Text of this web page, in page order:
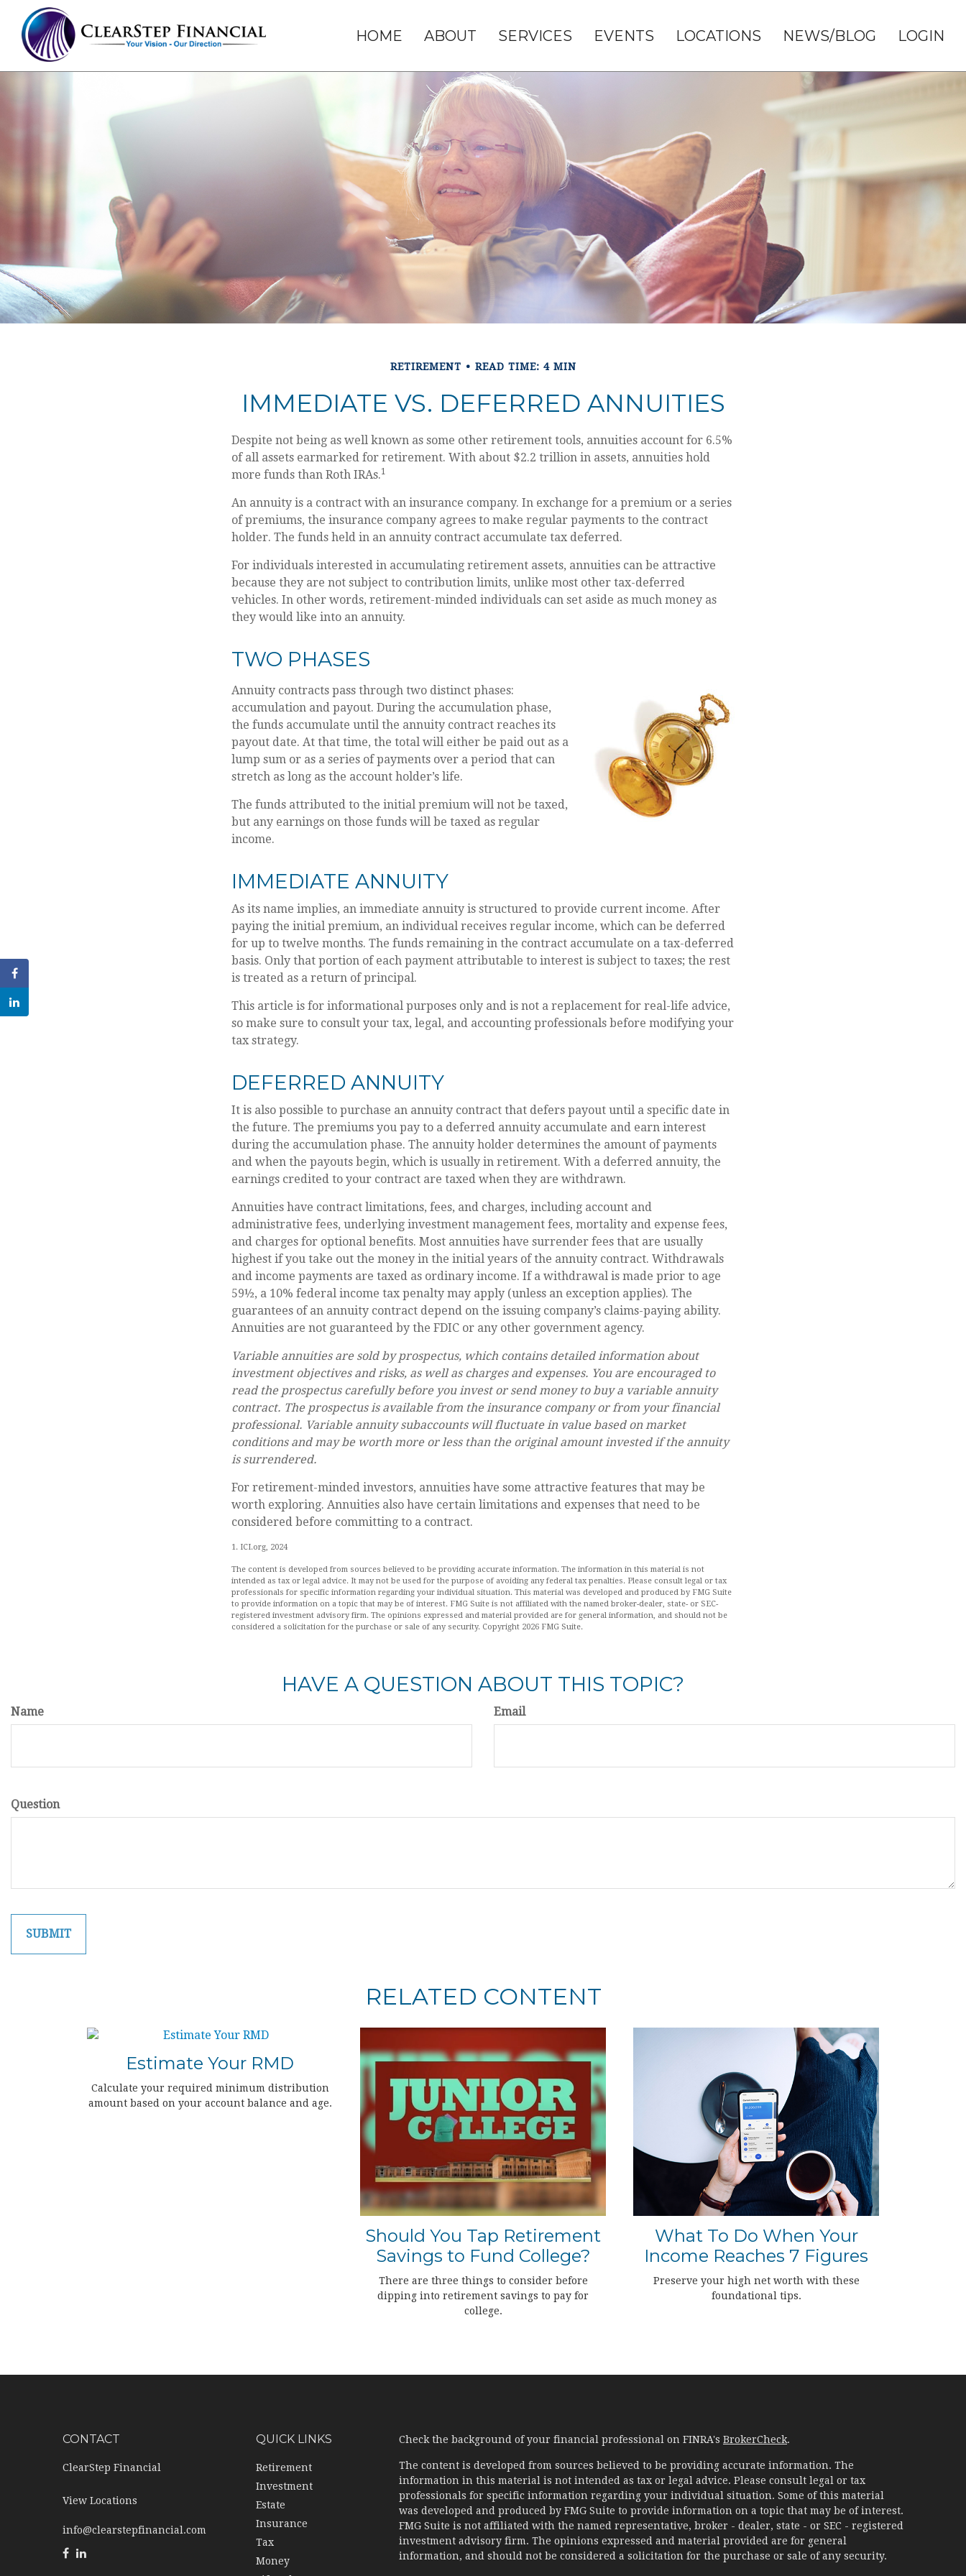
HOME ABOUT SERVICES EVENTS LOCATIONS NEWS/BLOG LOGIN
RETIREMENT READ TIME: 4 MIN
IMMEDIATE VS. DEFERRED ANNUITIES
Despite not being as well known as some other retirement tools, annuities account for 6.5%
of all assets earmarked for retirement. With about $2.2 trillion in assets, annuities hold
more funds than Roth IRAs.1
An annuity is a contract with an insurance company. In exchange for a premium or a series
of premiums, the insurance company agrees to make regular payments to the contract
holder. The funds held in an annuity contract accumulate tax deferred.
For individuals interested in accumulating retirement assets, annuities can be attractive
because they are not subject to contribution limits, unlike most other tax-deferred
vehicles. In other words, retirement-minded individuals can set aside as much money as
they would like into an annuity.
TWO PHASES
Annuity contracts pass through two distinct phases:
accumulation and payout. During the accumulation phase,
the funds accumulate until the annuity contract reaches its
payout date. At that time, the total will either be paid out as a
lump sum or as a series of payments over a period that can
stretch as long as the account holder’s life.
The funds attributed to the initial premium will not be taxed,
but any earnings on those funds will be taxed as regular
income.
IMMEDIATE ANNUITY
As its name implies, an immediate annuity is structured to provide current income. After
paying the initial premium, an individual receives regular income, which can be deferred
for up to twelve months. The funds remaining in the contract accumulate on a tax-deferred
basis. Only that portion of each payment attributable to interest is subject to taxes; the rest
is treated as a return of principal.
This article is for informational purposes only and is not a replacement for real-life advice,
so make sure to consult your tax, legal, and accounting professionals before modifying your
tax strategy.
DEFERRED ANNUITY
It is also possible to purchase an annuity contract that defers payout until a specific date in
the future. The premiums you pay to a deferred annuity accumulate and earn interest
during the accumulation phase. The annuity holder determines the amount of payments
and when the payouts begin, which is usually in retirement. With a deferred annuity, the
earnings credited to your contract are taxed when they are withdrawn.
Annuities have contract limitations, fees, and charges, including account and
administrative fees, underlying investment management fees, mortality and expense fees,
and charges for optional benefits. Most annuities have surrender fees that are usually
highest if you take out the money in the initial years of the annuity contract. Withdrawals
and income payments are taxed as ordinary income. If a withdrawal is made prior to age
59½, a 10% federal income tax penalty may apply (unless an exception applies). The
guarantees of an annuity contract depend on the issuing company’s claims-paying ability.
Annuities are not guaranteed by the FDIC or any other government agency.
Variable annuities are sold by prospectus, which contains detailed information about
investment objectives and risks, as well as charges and expenses. You are encouraged to
read the prospectus carefully before you invest or send money to buy a variable annuity
contract. The prospectus is available from the insurance company or from your financial
professional. Variable annuity subaccounts will fluctuate in value based on market
conditions and may be worth more or less than the original amount invested if the annuity
is surrendered.
For retirement-minded investors, annuities have some attractive features that may be
worth exploring. Annuities also have certain limitations and expenses that need to be
considered before committing to a contract.
1. ICI.org, 2024
The content is developed from sources believed to be providing accurate information. The information in this material is not
intended as tax or legal advice. It may not be used for the purpose of avoiding any federal tax penalties. Please consult legal or tax
professionals for specific information regarding your individual situation. This material was developed and produced by FMG Suite
to provide information on a topic that may be of interest. FMG Suite is not affiliated with the named broker-dealer, state- or SEC-
registered investment advisory firm. The opinions expressed and material provided are for general information, and should not be
considered a solicitation for the purchase or sale of any security. Copyright 2026 FMG Suite.
HAVE A QUESTION ABOUT THIS TOPIC?
Name Email
Question
RELATED CONTENT
Estimate Your RMD
Calculate your required minimum distribution
amount based on your account balance and age.
Should You Tap Retirement
Savings to Fund College?
There are three things to consider before
dipping into retirement savings to pay for
college.
What To Do When Your
Income Reaches 7 Figures
Preserve your high net worth with these
foundational tips.
CONTACT
ClearStep Financial
View Locations
info@clearstepfinancial.com
QUICK LINKS
Retirement
Investment
Estate
Insurance
Tax
Money
Check the background of your financial professional on FINRA's BrokerCheck.
The content is developed from sources believed to be providing accurate information. The
information in this material is not intended as tax or legal advice. Please consult legal or tax
professionals for specific information regarding your individual situation. Some of this material
was developed and produced by FMG Suite to provide information on a topic that may be of interest.
FMG Suite is not affiliated with the named representative, broker - dealer, state - or SEC - registered
investment advisory firm. The opinions expressed and material provided are for general
information, and should not be considered a solicitation for the purchase or sale of any security.